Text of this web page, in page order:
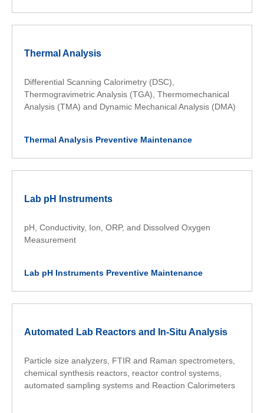
Thermal Analysis
Differential Scanning Calorimetry (DSC),
Thermogravimetric Analysis (TGA), Thermomechanical
Analysis (TMA) and Dynamic Mechanical Analysis (DMA)
Thermal Analysis Preventive Maintenance
Lab pH Instruments
pH, Conductivity, Ion, ORP, and Dissolved Oxygen
Measurement
Lab pH Instruments Preventive Maintenance
Automated Lab Reactors and In-Situ Analysis
Particle size analyzers, FTIR and Raman spectrometers,
chemical synthesis reactors, reactor control systems,
automated sampling systems and Reaction Calorimeters